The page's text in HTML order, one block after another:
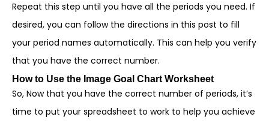
Repeat this step until you have all the periods you need. If
desired, you can follow the directions in this post to fill
your period names automatically. This can help you verify
that you have the correct number.
How to Use the Image Goal Chart Worksheet
So, Now that you have the correct number of periods, it’s
time to put your spreadsheet to work to help you achieve